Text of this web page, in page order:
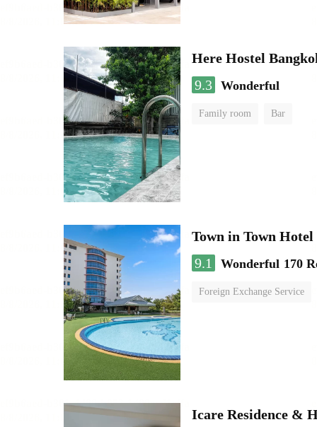
Here Hostel
9.3 Wonderful
Family room Bar
Town in Town
9.1
Wonderful 170
Foreign Exchange Service
Icare Residence &